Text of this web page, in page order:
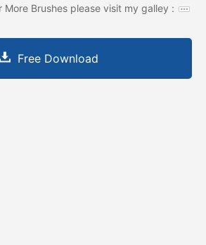
More Brushes please visit my galley :
Free Download